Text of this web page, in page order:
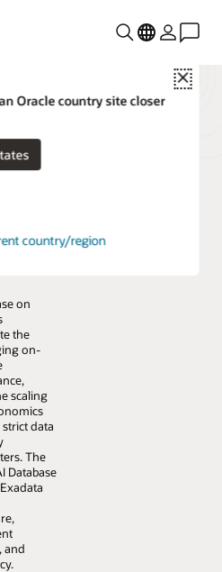
Close
Oracle country site closer
country/region
on
the
on-
scaling
data
The
Database
and